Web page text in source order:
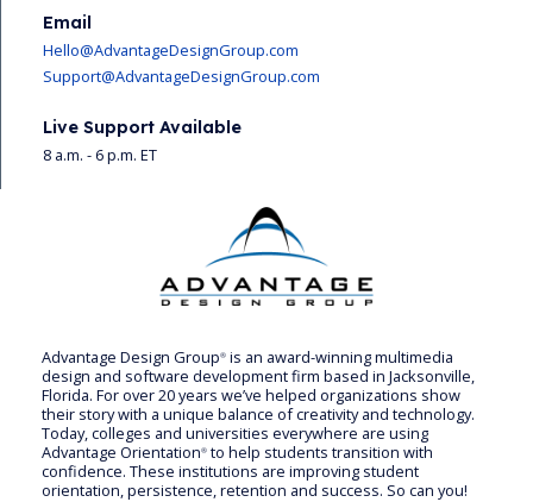
Advantage Design Group® is an award-winning multimedia
design and software development firm based in Jacksonville,
Florida. For over 20 years we’ve helped organizations show
their story with a unique balance of creativity and technology.
Today, colleges and universities everywhere are using
Advantage Orientation® to help students transition with
confidence. These institutions are improving student
orientation, persistence, retention and success. So can you!
Email
Hello@AdvantageDesignGroup.com
Support@AdvantageDesignGroup.com
Live Support Available
8 a.m. - 6 p.m. ET